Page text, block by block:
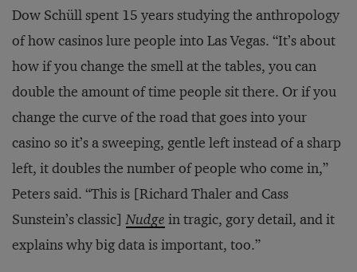
Dow Schüll spent 15 years studying the anthropology
of how casinos lure people into Las Vegas. “It’s about
how if you change the smell at the tables, you can
double the amount of time people sit there. Or if you
change the curve of the road that goes into your
casino so it’s a sweeping, gentle left instead of a sharp
left, it doubles the number of people who come in,”
Peters said. “This is [Richard Thaler and Cass
Sunstein’s classic]Nudge in tragic, gory detail, and it
explains why big data is important, too.”